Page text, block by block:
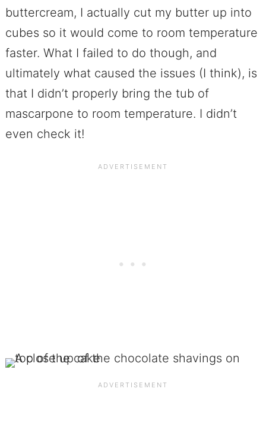
buttercream, I actually cut my butter up into
cubes so it would come to room temperature
faster. What I failed to do though, and
ultimately what caused the issues (I think), is
that I didn’t properly bring the tub of
mascarpone to room temperature. I didn’t
even check it!